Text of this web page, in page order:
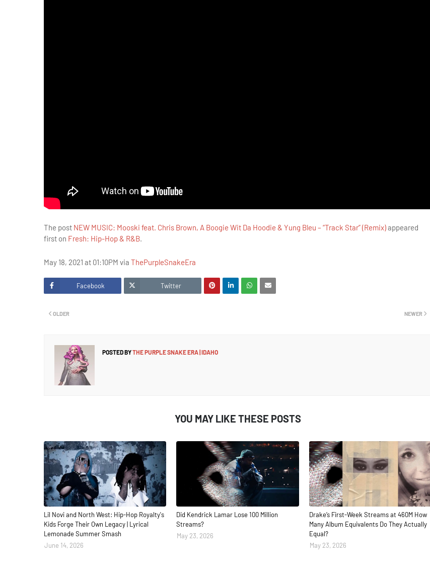
The post NEW MUSIC: Mooski feat. Chris Brown, A Boogie Wit Da Hoodie & Yung Bleu – “Track Star” (Remix)appeared
first on Fresh: Hip-Hop & R&B.
May 18, 2021 at 01:10PM via ThePurpleSnakeEra
Facebook Twitter
NEWER
OLDER
POSTED BYTHE PURPLE SNAKE ERA | IDAHO
YOU MAY LIKE THESE POSTS
Lil Novi and North West: Hip-Hop Royalty's
Kids Forge Their Own Legacy | Lyrical
Lemonade Summer Smash
June 14, 2026
Did Kendrick Lamar Lose 100 Million
Streams?
May 23, 2026
Drake’s First-Week Streams at 460M How
Many Album Equivalents Do They Actually
Equal?
May 23, 2026